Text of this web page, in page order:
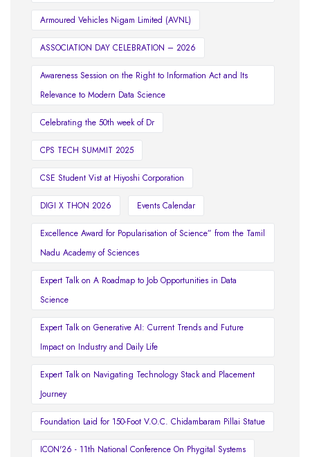
Armoured Vehicles Nigam Limited (AVNL)
ASSOCIATION DAY CELEBRATION – 2026
Awareness Session on the Right to Information Act and Its
Relevance to Modern Data Science
Celebrating the 50th week of Dr
CPS TECH SUMMIT 2025
CSE Student Vist at Hiyoshi Corporation
DIGI X THON 2026 Events Calendar
Excellence Award for Popularisation of Science” from the Tamil
Nadu Academy of Sciences
Expert Talk on A Roadmap to Job Opportunities in Data
Science
Expert Talk on Generative AI: Current Trends and Future
Impact on Industry and Daily Life
Expert Talk on Navigating Technology Stack and Placement
Journey
Foundation Laid for 150-Foot V.O.C. Chidambaram Pillai Statue
ICON'26 - 11th National Conference On Phygital Systems